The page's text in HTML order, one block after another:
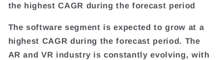
the highest CAGR during the forecast period
The software segment is expected to grow at a
highest CAGR during the forecast period. The
AR and VR industry is constantly evolving, with